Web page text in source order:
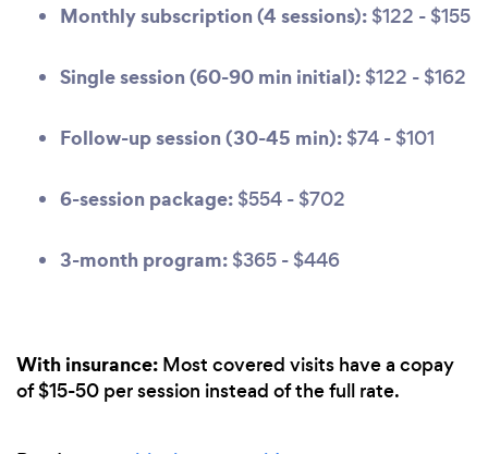
Monthly subscription (4 sessions): $122 - $155
Single session (60-90 min initial): $122 - $162
Follow-up session (30-45 min): $74 - $101
6-session package: $554 - $702
3-month program: $365 - $446
With insurance: Most covered visits have a copay
of $15-50 per session instead of the full rate.